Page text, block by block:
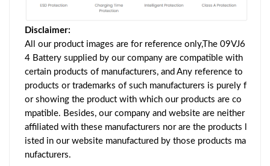
Disclaimer:
All our product images are for reference only,The 09VJ6
4 Battery supplied by our company are compatible with
certain products of manufacturers, and Any reference to
products or trademarks of such manufacturers is purely f
or showing the product with which our products are co
mpatible. Besides, our company and website are neither
affiliated with these manufacturers nor are the products l
isted in our website manufactured by those products ma
nufacturers.